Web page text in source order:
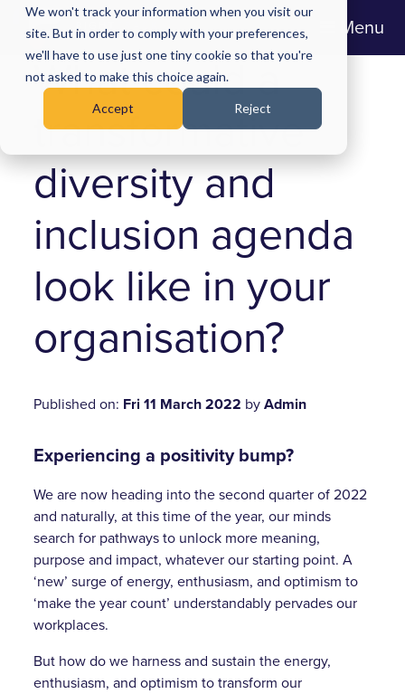
We won't track your information when you visit our
site. But in order to comply with your preferences,
we'll have to use just one tiny cookie so that you're
not asked to make this choice again.
Accept Reject
Menu
What could a
transformative
diversity and
inclusion agenda
look like in your
organisation?
Published on: Fri 11 March 2022 byAdmin
Experiencing a positivity bump?
We are now heading into the second quarter of 2022
and naturally, at this time of the year, our minds
search for pathways to unlock more meaning,
purpose and impact, whatever our starting point. A
‘new’ surge of energy, enthusiasm, and optimism to
‘make the year count’ understandably pervades our
workplaces.
But how do we harness and sustain the energy,
enthusiasm, and optimism to transform our